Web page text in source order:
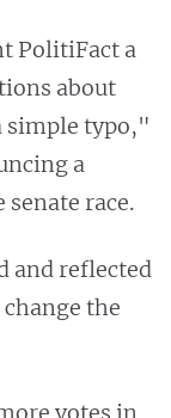
PolitiFact a
about
simple typo,"
a
race.
and reflected
the
votes in